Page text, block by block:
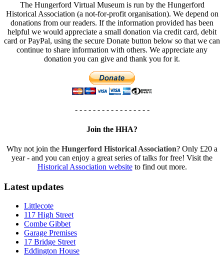
The Hungerford Virtual Museum is run by the Hungerford
Historical Association (a not-for-profit organisation). We depend on
donations from our readers. If the information provided has been
helpful we would appreciate a small donation via credit card, debit
card or PayPal, using the secure Donate button below so that we can
continue to share information with others. We appreciate any
donation you can give and thank you for it.
- - - - - - - - - - - - - - - - -
Join the HHA?
Why not join the Hungerford Historical Association? Only £20 a
year - and you can enjoy a great series of talks for free! Visit the
Historical Association websiteto find out more.
Latest updates
Littlecote
117 High Street
Combe Gibbet
Garage Premises
17 Bridge Street
Eddington House